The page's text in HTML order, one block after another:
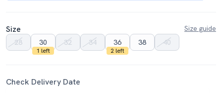
Size
Size guide
28
30
1 left
32 34 36
2 left
38 40
Check Delivery Date